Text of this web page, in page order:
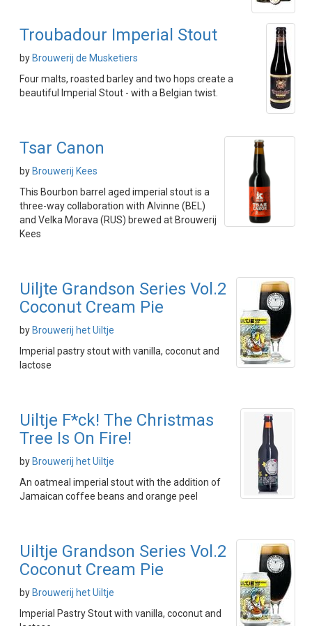
Troubadour Imperial Stout
by Brouwerij de Musketiers
Four malts, roasted barley and two hops create a
beautiful Imperial Stout - with a Belgian twist.
Tsar Canon
by Brouwerij Kees
This Bourbon barrel aged imperial stout is a
three-way collaboration with Alvinne (BEL)
and Velka Morava (RUS) brewed at Brouwerij
Kees
Uiljte Grandson Series Vol.2
Coconut Cream Pie
by Brouwerij het Uiltje
Imperial pastry stout with vanilla, coconut and
lactose
Uiltje F*ck! The Christmas
Tree Is On Fire!
by Brouwerij het Uiltje
An oatmeal imperial stout with the addition of
Jamaican coffee beans and orange peel
Uiltje Grandson Series Vol.2
Coconut Cream Pie
by Brouwerij het Uiltje
Imperial Pastry Stout with vanilla, coconut and